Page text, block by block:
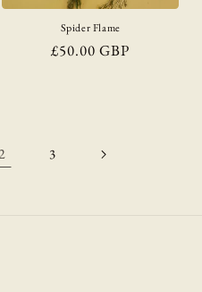
Spider Flame
Regular
£50.00 GBP
3